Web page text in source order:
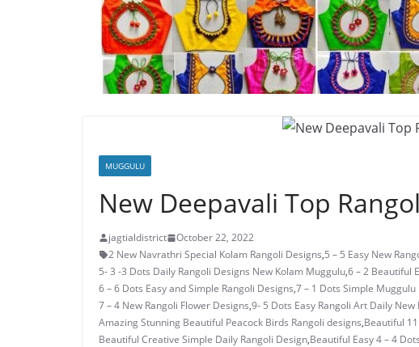
MUGGULU
New Deepavali Top
jagtialdistrict
October 22, 2022
2 New Navrathri Special Kolam Rangoli Designs,5 – 5 Easy New
5- 3 -3 Dots Daily Rangoli Designs New Kolam Muggulu,6 – 2 Beautiful
6 – 6 Dots Easy and Simple Rangoli Designs,7 – 1 Dots Simple
7 – 4 New Rangoli Flower Designs,9- 5 Dots Easy Rangoli Art Daily New
Amazing Stunning Beautiful Peacock Birds Rangoli designs,Beautiful
Beautiful Creative Simple Daily Rangoli Design,Beautiful Easy 4 – 4